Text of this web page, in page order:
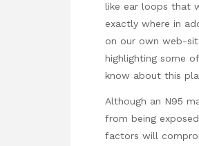
like ear loops that
exactly where in
on our own web-
highlighting some
know about this
Although an N95
from being
factors will